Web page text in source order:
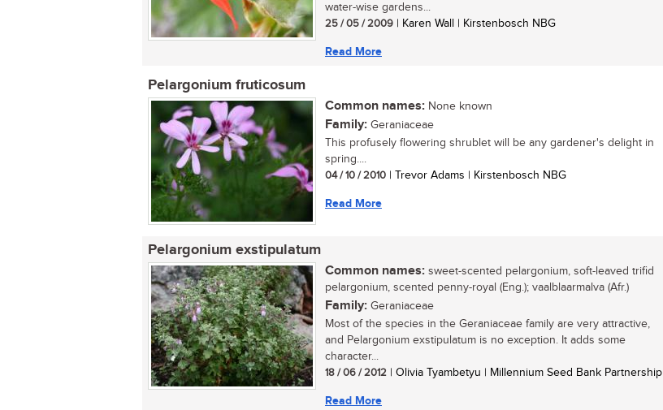
water-wise gardens...
25 / 05 / 2009 | Karen Wall | Kirstenbosch NBG
Read More
Pelargonium fruticosum
Common names: None known
Family: Geraniaceae
This profusely flowering shrublet will be any gardener's delight in
spring....
04 / 10 / 2010 | Trevor Adams | Kirstenbosch NBG
Read More
Pelargonium exstipulatum
Common names: sweet-scented pelargonium, soft-leaved trifid
pelargonium, scented penny-royal (Eng.); vaalblaarmalva (Afr.)
Family: Geraniaceae
Most of the species in the Geraniaceae family are very attractive,
and Pelargonium exstipulatum is no exception. It adds some
character...
18 / 06 / 2012 | Olivia Tyambetyu | Millennium Seed Bank Partnership
Read More